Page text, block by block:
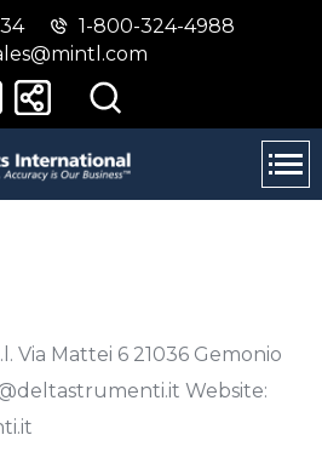
Skip
main
Switch
basic
version
1-800-324-4988
Via Mattei 6 21036 Gemonio
Website: